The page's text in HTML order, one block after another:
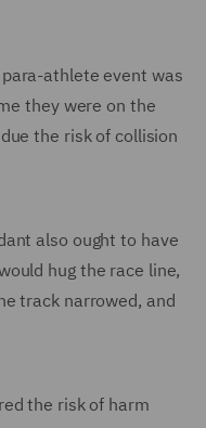
athlete event was
they were on the
the risk of collision
also ought to have
hug the race line,
track narrowed, and
the risk of harm